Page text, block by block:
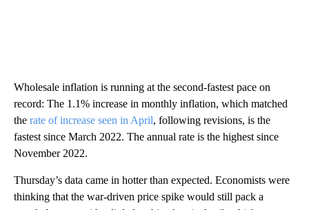
Wholesale inflation is running at the second-fastest pace on
record: The 1.1% increase in monthly inflation, which matched
the rate of increase seen in April, following revisions, is the
fastest since March 2022. The annual rate is the highest since
November 2022.
Thursday’s data came in hotter than expected. Economists were
thinking that the war-driven price spike would still pack a